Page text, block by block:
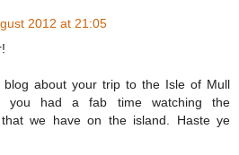
2012 at 21:05
about your trip to the Isle of Mull
you had a fab time watching the
that we have on the island. Haste ye